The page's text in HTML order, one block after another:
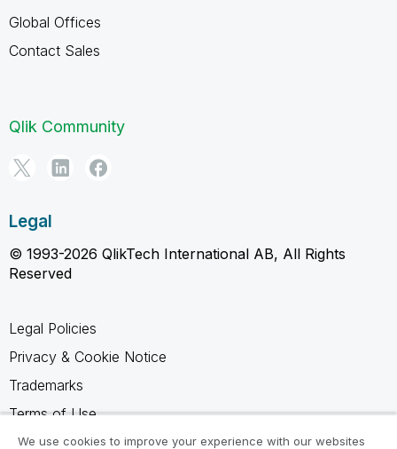
Global Offices
Contact Sales
Qlik Community
Legal
© 1993-2026 QlikTech International AB, All Rights
Reserved
Legal Policies
Privacy & Cookie Notice
Trademarks
Terms of Use
Legal Agreements
We use cookies to improve your experience with our websites